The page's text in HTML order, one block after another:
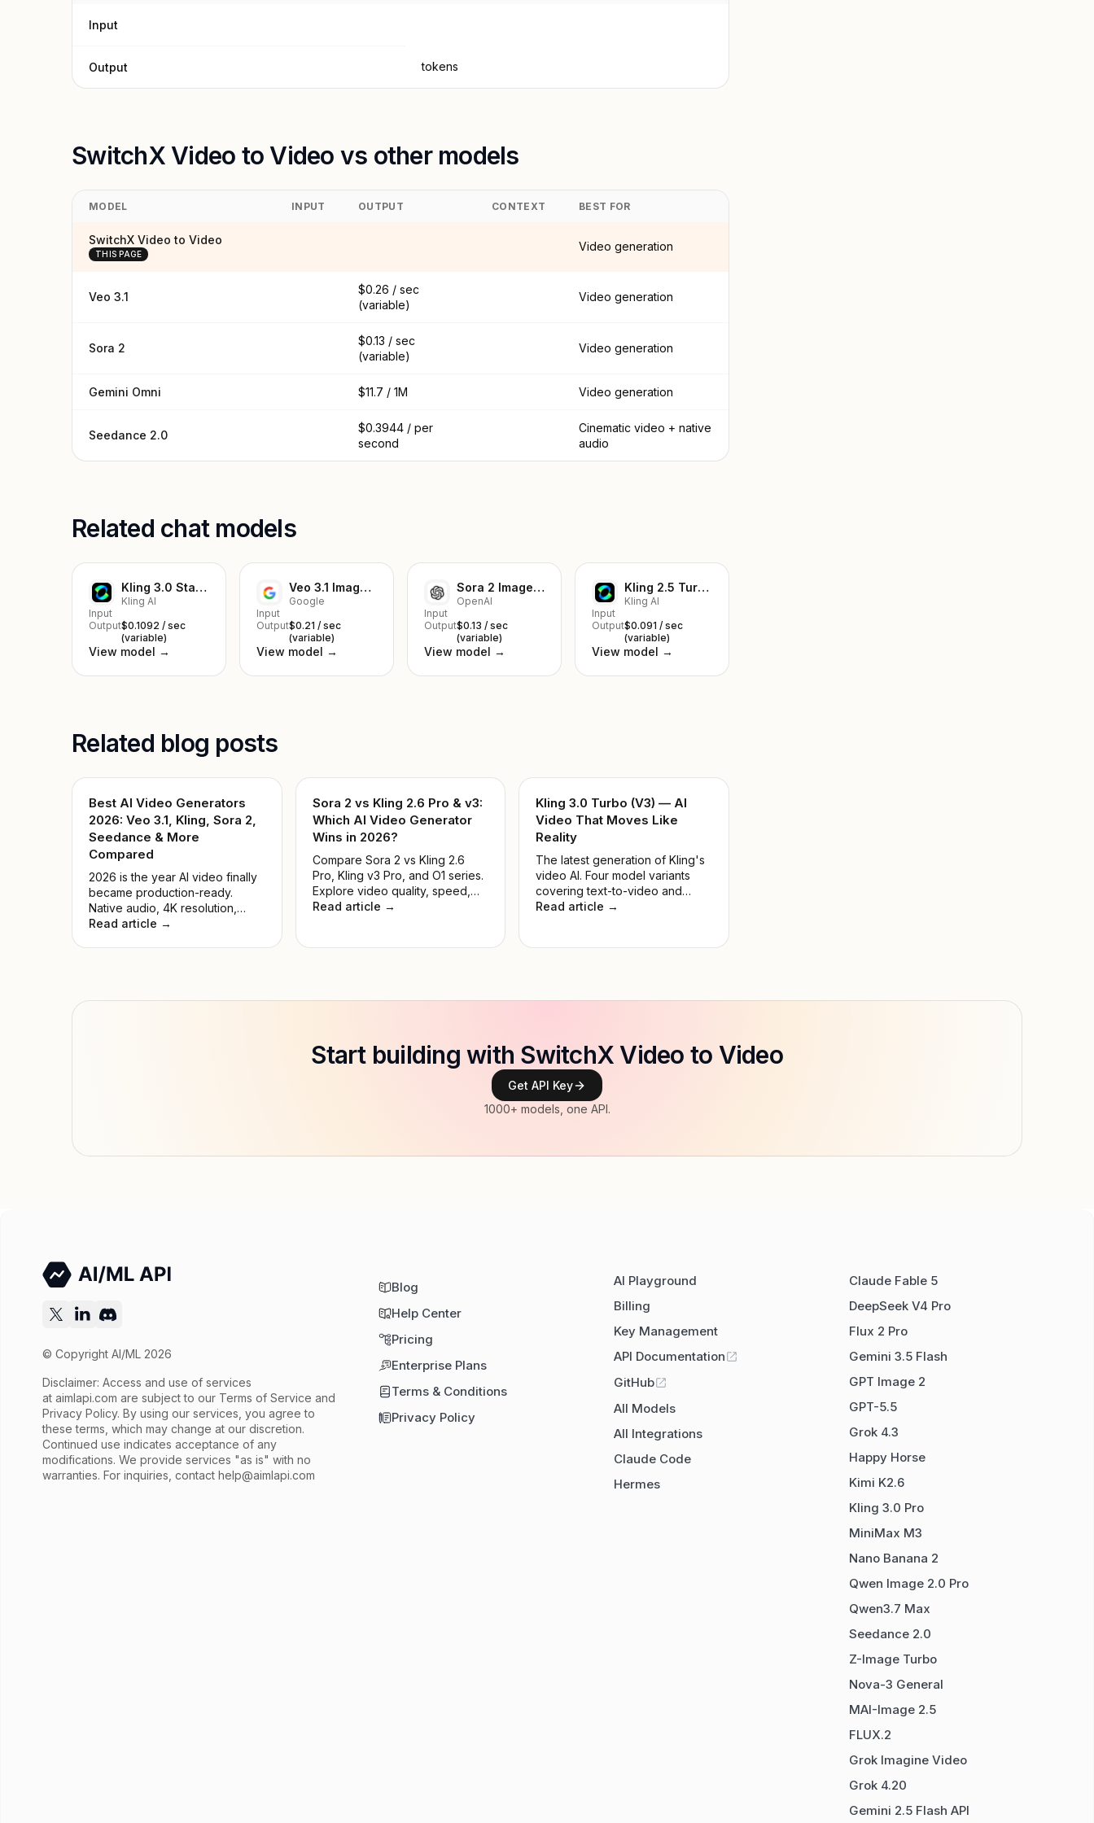
Input
Output tokens
SwitchX Video to Video vs other models
MODEL INPUT OUTPUT CONTEXT BEST FOR
SwitchX Video to Video
THIS PAGE
Video generation
Veo 3.1
$0.26 / sec
(variable)
Video generation
Sora 2
$0.13 / sec
(variable)
Video generation
Gemini Omni $11.7 / 1M Video generation
Seedance 2.0
$0.3944 / per
second
Cinematic video + native
audio
Related chat models
Kling 3.0 Standard Image to Video
Kling AI
Input
Output$0.1092 / sec
(variable)
View model →
Veo 3.1 Image-to-Video
Google
Input
Output$0.21 / sec
(variable)
View model →
Sora 2 Image-to-Video
OpenAI
Input
Output$0.13 / sec
(variable)
View model →
Kling 2.5 Turbo Pro Text to Video
Kling AI
Input
Output$0.091 / sec
(variable)
View model →
Related blog posts
Best AI Video Generators
2026: Veo 3.1, Kling, Sora 2,
Seedance & More
Compared
2026 is the year AI video finally
became production-ready.
Native audio, 4K resolution,
precise motion control, and
quality, speed, price, and ease
Read article →
Sora 2 vs Kling 2.6 Pro & v3:
Which AI Video Generator
Wins in 2026?
Compare Sora 2 vs Kling 2.6
Pro, Kling v3 Pro, and O1 series.
Explore video quality, speed,
pricing, and real-world use
Read article →
Kling 3.0 Turbo (V3) — AI
Video That Moves Like
Reality
The latest generation of Kling's
video AI. Four model variants
covering text-to-video and
image-to-video, in Standard and
Read article →
Start building with SwitchX Video to Video
Get API Key
1000+ models, one API.
© Copyright AI/ML 2026
Disclaimer: Access and use of services
at aimlapi.com are subject to our Terms of Service and
Privacy Policy. By using our services, you agree to
these terms, which may change at our discretion.
Continued use indicates acceptance of any
modifications. We provide services "as is" with no
warranties. For inquiries, contact help@aimlapi.com
Blog
Help Center
Pricing
Enterprise Plans
Terms & Conditions
Privacy Policy
AI Playground
Billing
Key Management
API Documentation
GitHub
All Models
All Integrations
Claude Code
Hermes
Claude Fable 5
DeepSeek V4 Pro
Flux 2 Pro
Gemini 3.5 Flash
GPT Image 2
GPT-5.5
Grok 4.3
Happy Horse
Kimi K2.6
Kling 3.0 Pro
MiniMax M3
Nano Banana 2
Qwen Image 2.0 Pro
Qwen3.7 Max
Seedance 2.0
Z-Image Turbo
Nova-3 General
MAI-Image 2.5
FLUX.2
Grok Imagine Video
Grok 4.20
Gemini 2.5 Flash API